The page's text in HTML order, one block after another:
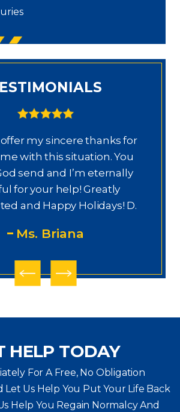
my sincere thanks for
with this situation. You
send and I’m eternally
for your help! Greatly
and Happy Holidays! D.
Ms. Briana
HELP TODAY
For A Free, No Obligation
Let Us Help You Put Your Life Back
Help You Regain Normalcy And